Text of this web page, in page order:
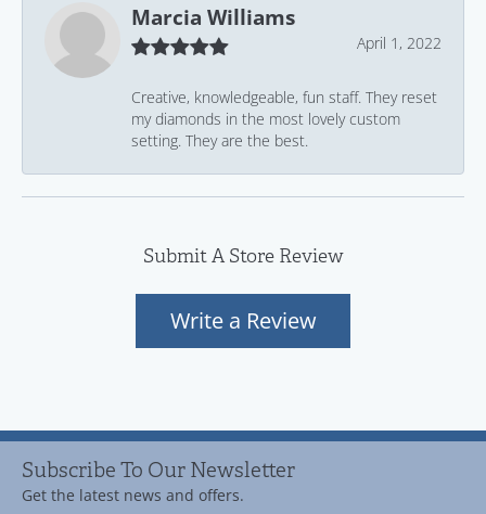
Marcia Williams
April 1, 2022
Creative, knowledgeable, fun staff. They reset
my diamonds in the most lovely custom
setting. They are the best.
Submit A Store Review
Write a Review
Subscribe To Our Newsletter
Get the latest news and offers.